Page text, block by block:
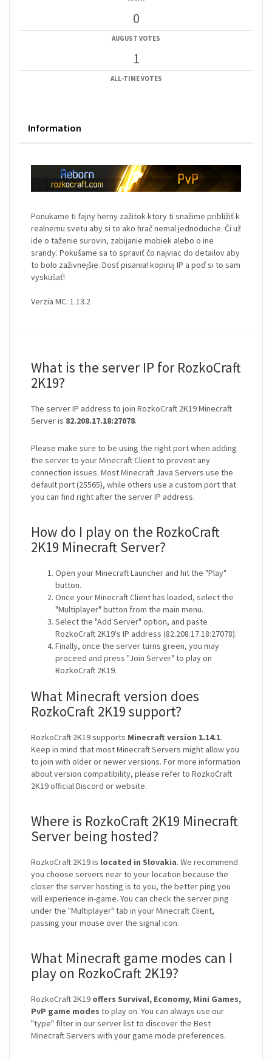
0
AUGUST VOTES
1
ALL-TIME VOTES
Information
Ponukame ti fajny herny zažitok ktory ti snažime približiť k
realnemu svetu aby si to ako hrač nemal jednoduche. Či už
ide o taženie surovin, zabijanie mobiek alebo o ine
srandy. Pokušame sa to spraviť čo najviac do detailov aby
to bolo zaživnejšie. Dosť pisania! kopiruj IP a poď si to sam
vyskušať!
Verzia MC: 1.13.2
What is the server IP for RozkoCraft
2K19?
The server IP address to join RozkoCraft 2K19 Minecraft
Server is 82.208.17.18:27078.
Please make sure to be using the right port when adding
the server to your Minecraft Client to prevent any
connection issues. Most Minecraft Java Servers use the
default port (25565), while others use a custom port that
you can find right after the server IP address.
How do I play on the RozkoCraft
2K19 Minecraft Server?
Open your Minecraft Launcher and hit the "Play"
button.
Once your Minecraft Client has loaded, select the
"Multiplayer" button from the main menu.
Select the "Add Server" option, and paste
RozkoCraft 2K19's IP address (82.208.17.18:27078).
Finally, once the server turns green, you may
proceed and press "Join Server" to play on
RozkoCraft 2K19.
What Minecraft version does
RozkoCraft 2K19 support?
RozkoCraft 2K19 supports Minecraft version 1.14.1.
Keep in mind that most Minecraft Servers might allow you
to join with older or newer versions. For more information
about version compatibility, please refer to RozkoCraft
2K19 official Discord or website.
Where is RozkoCraft 2K19 Minecraft
Server being hosted?
RozkoCraft 2K19 is located in Slovakia. We recommend
you choose servers near to your location because the
closer the server hosting is to you, the better ping you
will experience in-game. You can check the server ping
under the "Multiplayer" tab in your Minecraft Client,
passing your mouse over the signal icon.
What Minecraft game modes can I
play on RozkoCraft 2K19?
RozkoCraft 2K19 offers Survival, Economy, Mini Games,
PvP game modes to play on. You can always use our
"type" filter in our server list to discover the Best
Minecraft Servers with your game mode preferences.